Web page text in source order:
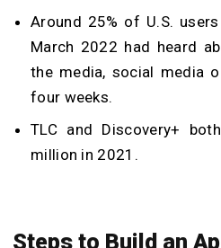
Around 25% of U.S.
March 2022 had heard
the media, social media
four weeks.
TLC and Discovery+
million in 2021.
Steps to Build an